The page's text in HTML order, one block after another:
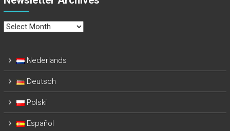
Newsletter
Nederlands
Deutsch
Polski
Español